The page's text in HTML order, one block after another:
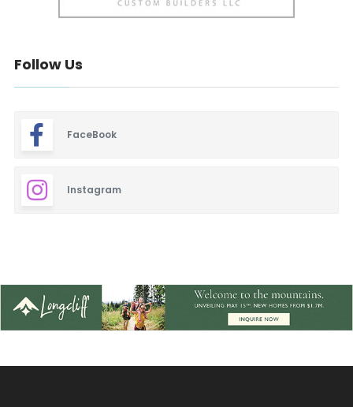
Follow Us
FaceBook
Instagram